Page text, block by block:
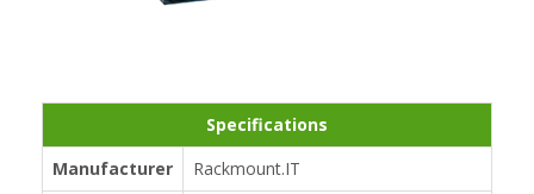
Specifications
Manufacturer
Rackmount.IT